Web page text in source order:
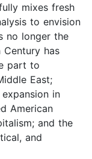
mixes fresh
to envision
no longer the
Century has
part to
East;
in
American
and the
and